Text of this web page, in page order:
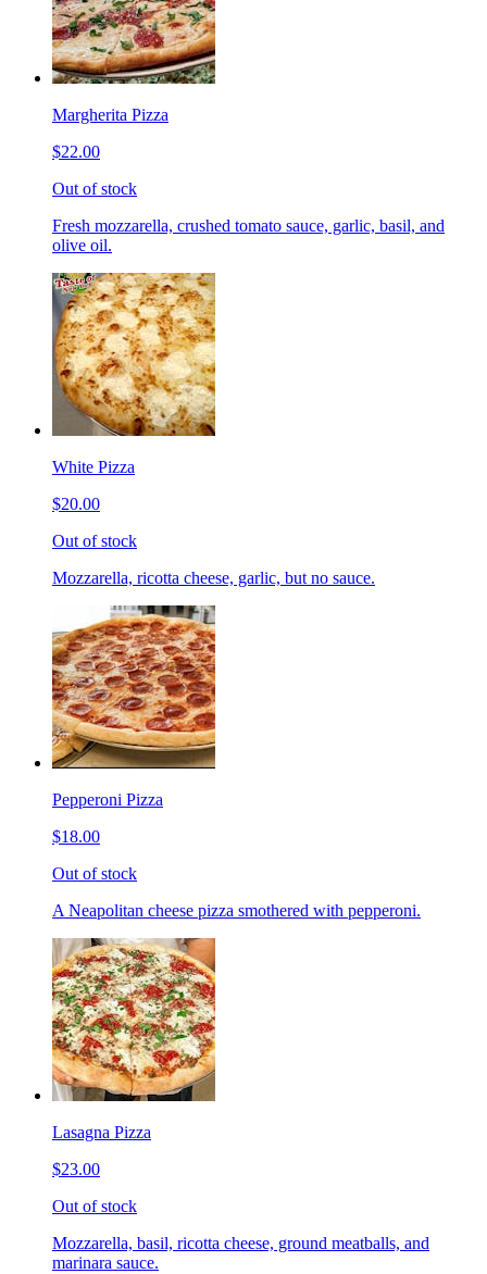
Margherita Pizza
$22.00
Out of stock
Fresh mozzarella, crushed tomato sauce, garlic, basil, and
olive oil.
White Pizza
$20.00
Out of stock
Mozzarella, ricotta cheese, garlic, but no sauce.
Pepperoni Pizza
$18.00
Out of stock
A Neapolitan cheese pizza smothered with pepperoni.
Lasagna Pizza
$23.00
Out of stock
Mozzarella, basil, ricotta cheese, ground meatballs, and
marinara sauce.